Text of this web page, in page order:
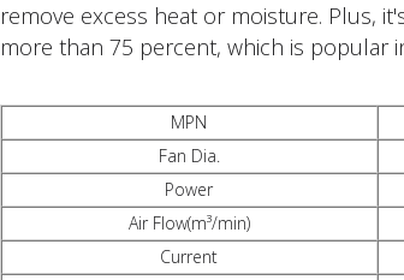
remove excess heat or moisture. Plus,
more than 75 percent, which is popular
MPN
Fan Dia.
Power
Air Flow(m³/min)
Current